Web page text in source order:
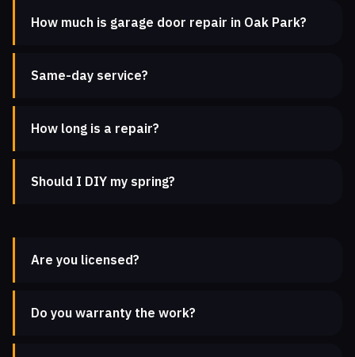
How much is garage door repair in Oak Park?
Same-day service?
How long is a repair?
Should I DIY my spring?
Are you licensed?
Do you warranty the work?